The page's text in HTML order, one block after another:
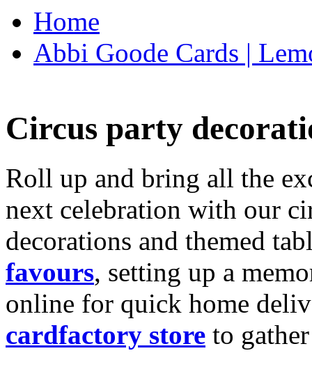
Home
Abbi Goode Cards |
Circus party
Roll up and bring all the
next celebration with our
decorations and themed
favours, setting up a
online for quick home
cardfactory store to